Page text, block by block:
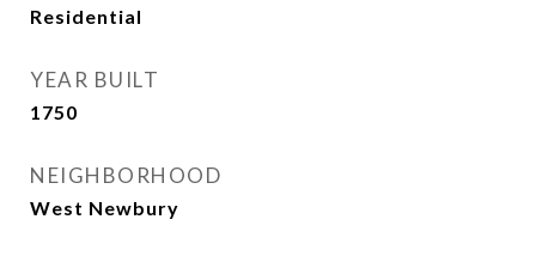
Residential
YEAR BUILT
1750
NEIGHBORHOOD
West Newbury